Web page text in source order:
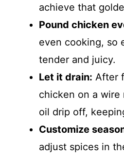
achieve that
Pound chicken
even cooking, so
tender and juicy.
Let it drain: After
chicken on a
oil drip off,
Customize
adjust spices in